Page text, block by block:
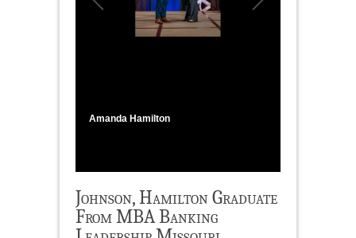
Amanda Hamilton
Johnson, Hamilton Graduate
From MBA Banking